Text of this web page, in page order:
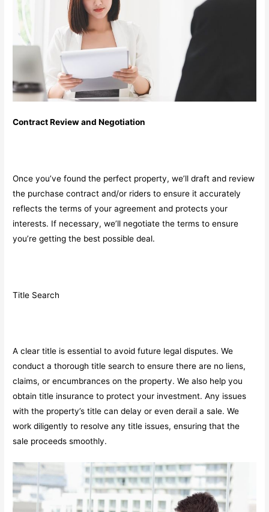
Contract Review and Negotiation
Once you’ve found the perfect property, we’ll draft and review
the purchase contract and/or riders to ensure it accurately
reflects the terms of your agreement and protects your
interests. If necessary, we’ll negotiate the terms to ensure
you’re getting the best possible deal.
Title Search
A clear title is essential to avoid future legal disputes. We
conduct a thorough title search to ensure there are no liens,
claims, or encumbrances on the property. We also help you
obtain title insurance to protect your investment. Any issues
with the property’s title can delay or even derail a sale. We
work diligently to resolve any title issues, ensuring that the
sale proceeds smoothly.